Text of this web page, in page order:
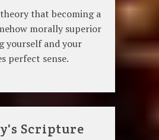
that becoming a
morally superior
yourself and your
perfect sense.
Scripture